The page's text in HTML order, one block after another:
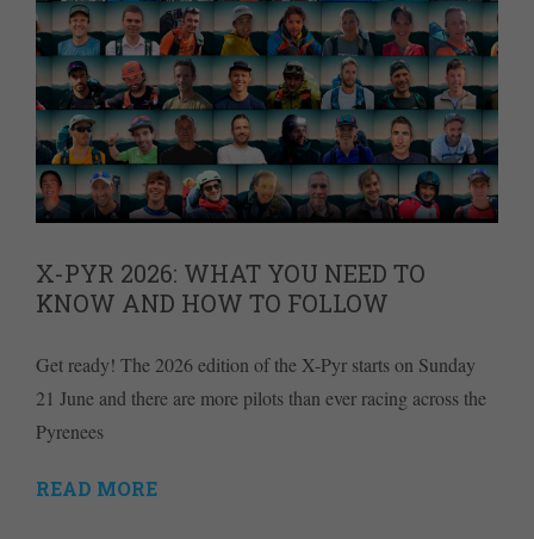
X-PYR 2026: WHAT YOU NEED TO
KNOW AND HOW TO FOLLOW
Get ready! The 2026 edition of the X-Pyr starts on Sunday
21 June and there are more pilots than ever racing across the
Pyrenees
READ MORE